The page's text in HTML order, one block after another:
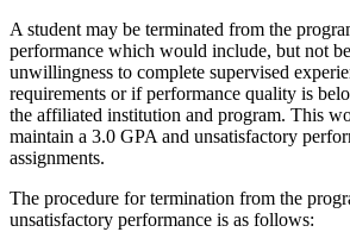
A student may be terminated from the
performance which would include, but not
unwillingness to complete supervised
requirements or if performance quality is
the affiliated institution and program. This
maintain a 3.0 GPA and unsatisfactory
assignments.
The procedure for termination from the
unsatisfactory performance is as follows: